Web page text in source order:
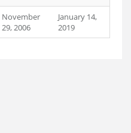
November
29, 2006
January 14,
2019